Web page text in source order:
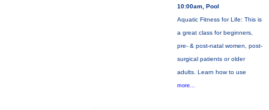
10:00am, Pool
Aquatic Fitness for Life: This is
a great class for beginners,
pre- & post-natal women, post-
surgical patients or older
adults. Learn how to use
more...